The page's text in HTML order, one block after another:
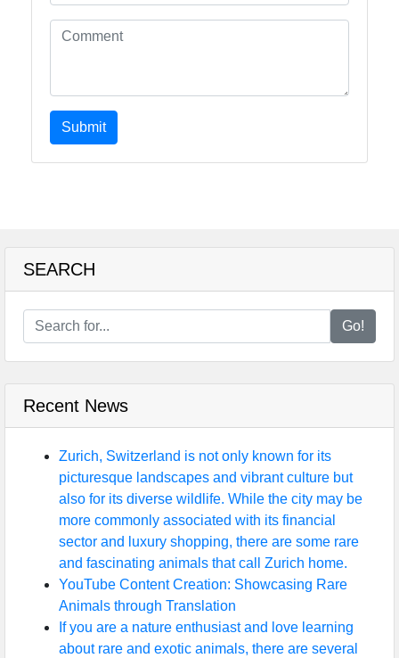
Submit
SEARCH
Go!
Recent News
Zurich, Switzerland is not only known for its
picturesque landscapes and vibrant culture but
also for its diverse wildlife. While the city may be
more commonly associated with its financial
sector and luxury shopping, there are some rare
and fascinating animals that call Zurich home.
YouTube Content Creation: Showcasing Rare
Animals through Translation
If you are a nature enthusiast and love learning
about rare and exotic animals, there are several